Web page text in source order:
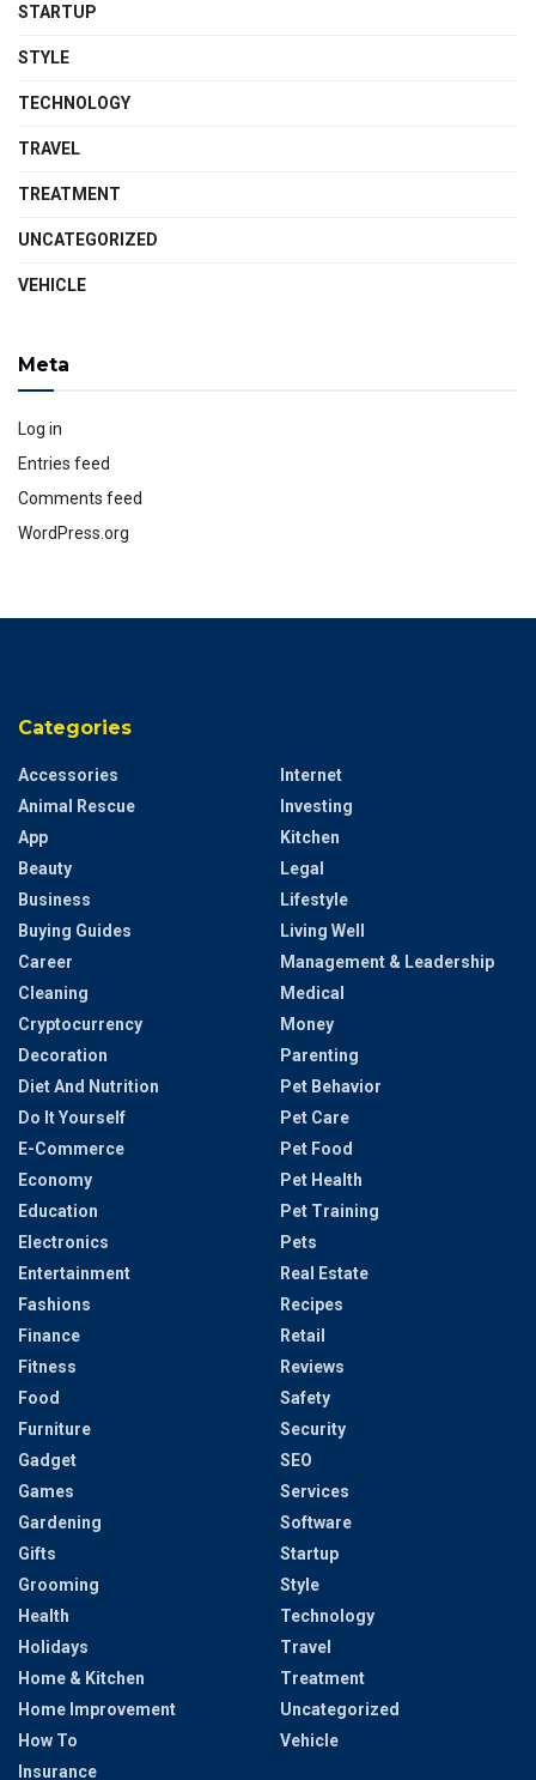
STARTUP
STYLE
TECHNOLOGY
TRAVEL
TREATMENT
UNCATEGORIZED
VEHICLE
Meta
Log in
Entries feed
Comments feed
WordPress.org
Categories
Accessories
Animal Rescue
App
Beauty
Business
Buying Guides
Career
Cleaning
Cryptocurrency
Decoration
Diet And Nutrition
Do It Yourself
E-Commerce
Economy
Education
Electronics
Entertainment
Fashions
Finance
Fitness
Food
Furniture
Gadget
Games
Gardening
Gifts
Grooming
Health
Holidays
Home & Kitchen
Home Improvement
How To
Insurance
Internet
Investing
Kitchen
Legal
Lifestyle
Living Well
Management & Leadership
Medical
Money
Parenting
Pet Behavior
Pet Care
Pet Food
Pet Health
Pet Training
Pets
Real Estate
Recipes
Retail
Reviews
Safety
Security
SEO
Services
Software
Startup
Style
Technology
Travel
Treatment
Uncategorized
Vehicle